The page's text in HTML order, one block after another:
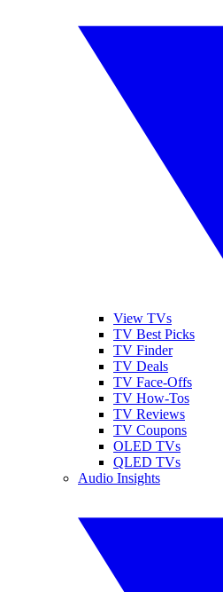
View TVs
TV Best Picks
TV Finder
TV Deals
TV Face-Offs
TV How-Tos
TV Reviews
TV Coupons
OLED TVs
QLED TVs
Audio Insights